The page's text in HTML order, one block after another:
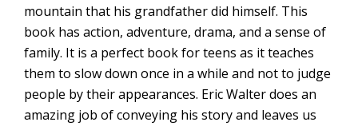
mountain that his grandfather did himself. This
book has action, adventure, drama, and a sense of
family. It is a perfect book for teens as it teaches
them to slow down once in a while and not to judge
people by their appearances. Eric Walter does an
amazing job of conveying his story and leaves us